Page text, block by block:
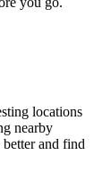
locations
nearby
better and find